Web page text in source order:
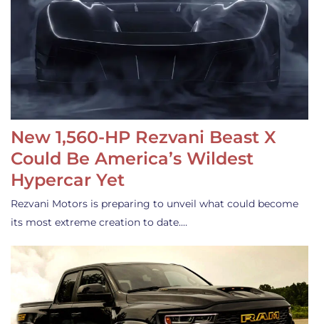
New 1,560-HP Rezvani Beast X
Could Be America’s Wildest
Hypercar Yet
Rezvani Motors is preparing to unveil what could become
its most extreme creation to date.…